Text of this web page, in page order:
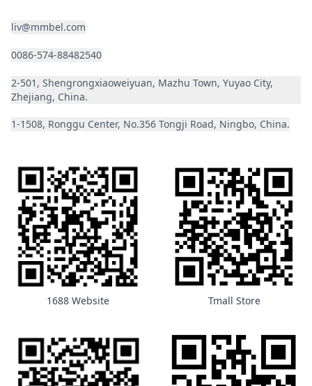
liv@mmbel.com
0086-574-88482540
2-501, Shengrongxiaoweiyuan, Mazhu Town, Yuyao City,
Zhejiang, China.
1-1508, Ronggu Center, No.356 Tongji Road, Ningbo, China.
1688 Website Tmall Store